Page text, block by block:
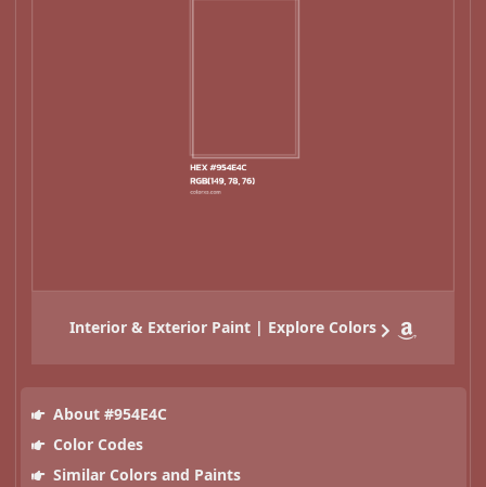
Interior & Exterior Paint | Explore Colors
About #954E4C
Color Codes
Similar Colors and Paints